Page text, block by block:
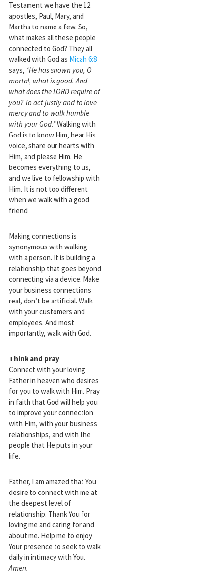
Testament we have the 12
apostles, Paul, Mary, and
Martha to name a few. So,
what makes all these people
connected to God? They all
walked with God as Micah 6:8
says, “He has shown you, O
mortal, what is good. And
what does the LORD require of
you? To act justly and to love
mercy and to walk humble
with your God.”Walking with
God is to know Him, hear His
voice, share our hearts with
Him, and please Him. He
becomes everything to us,
and we live to fellowship with
Him. It is not too different
when we walk with a good
friend.
Making connections is
synonymous with walking
with a person. It is building a
relationship that goes beyond
connecting via a device. Make
your business connections
real, don’t be artificial. Walk
with your customers and
employees. And most
importantly, walk with God.
Think and pray
Connect with your loving
Father in heaven who desires
for you to walk with Him. Pray
in faith that God will help you
to improve your connection
with Him, with your business
relationships, and with the
people that He puts in your
life.
Father, I am amazed that You
desire to connect with me at
the deepest level of
relationship. Thank You for
loving me and caring for and
about me. Help me to enjoy
Your presence to seek to walk
daily in intimacy with You.
Amen.